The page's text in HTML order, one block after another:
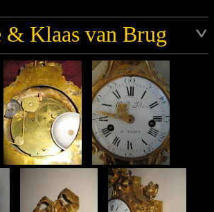
& Klaas van Brug